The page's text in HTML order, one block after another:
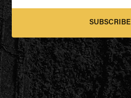
SUBSCRIBE